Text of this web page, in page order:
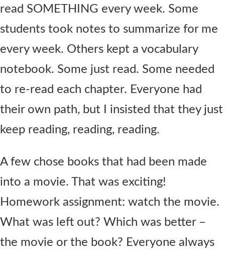
read SOMETHING every week. Some
students took notes to summarize for me
every week. Others kept a vocabulary
notebook. Some just read. Some needed
to re-read each chapter. Everyone had
their own path, but I insisted that they just
keep reading, reading, reading.
A few chose books that had been made
into a movie. That was exciting!
Homework assignment: watch the movie.
What was left out? Which was better –
the movie or the book? Everyone always